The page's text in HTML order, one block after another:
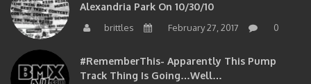
Alexandria Park On 10/30/10
brittles February 27, 2017 0
#RememberThis- Apparently This Pump
Track Thing Is Going…well…